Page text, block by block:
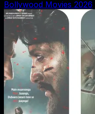
Bollywood Movies 2026